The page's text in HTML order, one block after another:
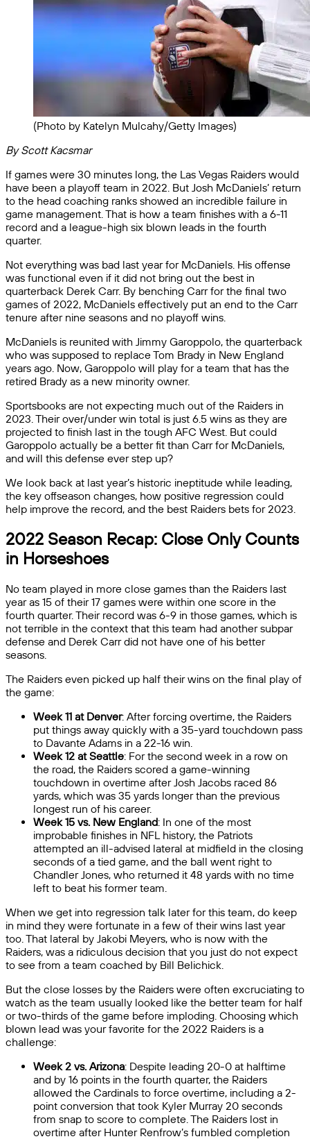
(Photo by Katelyn Mulcahy/Getty Images)
By Scott Kacsmar
If games were 30 minutes long, the Las Vegas Raiders would
have been a playoff team in 2022. But Josh McDaniels’ return
to the head coaching ranks showed an incredible failure in
game management. That is how a team finishes with a 6-11
record and a league-high six blown leads in the fourth
quarter.
Not everything was bad last year for McDaniels. His offense
was functional even if it did not bring out the best in
quarterback Derek Carr. By benching Carr for the final two
games of 2022, McDaniels effectively put an end to the Carr
tenure after nine seasons and no playoff wins.
McDaniels is reunited with Jimmy Garoppolo, the quarterback
who was supposed to replace Tom Brady in New England
years ago. Now, Garoppolo will play for a team that has the
retired Brady as a new minority owner.
Sportsbooks are not expecting much out of the Raiders in
2023. Their over/under win total is just 6.5 wins as they are
projected to finish last in the tough AFC West. But could
Garoppolo actually be a better fit than Carr for McDaniels,
and will this defense ever step up?
We look back at last year’s historic ineptitude while leading,
the key offseason changes, how positive regression could
help improve the record, and the best Raiders bets for 2023.
2022 Season Recap: Close Only Counts
in Horseshoes
No team played in more close games than the Raiders last
year as 15 of their 17 games were within one score in the
fourth quarter. Their record was 6-9 in those games, which is
not terrible in the context that this team had another subpar
defense and Derek Carr did not have one of his better
seasons.
The Raiders even picked up half their wins on the final play of
the game:
Week 11 at Denver: After forcing overtime, the Raiders
put things away quickly with a 35-yard touchdown pass
to Davante Adams in a 22-16 win.
Week 12 at Seattle: For the second week in a row on
the road, the Raiders scored a game-winning
touchdown in overtime after Josh Jacobs raced 86
yards, which was 35 yards longer than the previous
longest run of his career.
Week 15 vs. New England: In one of the most
improbable finishes in NFL history, the Patriots
attempted an ill-advised lateral at midfield in the closing
seconds of a tied game, and the ball went right to
Chandler Jones, who returned it 48 yards with no time
left to beat his former team.
When we get into regression talk later for this team, do keep
in mind they were fortunate in a few of their wins last year
too. That lateral by Jakobi Meyers, who is now with the
Raiders, was a ridiculous decision that you just do not expect
to see from a team coached by Bill Belichick.
But the close losses by the Raiders were often excruciating to
watch as the team usually looked like the better team for half
or two-thirds of the game before imploding. Choosing which
blown lead was your favorite for the 2022 Raiders is a
challenge:
Week 2 vs. Arizona: Despite leading 20-0 at halftime
and by 16 points in the fourth quarter, the Raiders
allowed the Cardinals to force overtime, including a 2-
point conversion that took Kyler Murray 20 seconds
from snap to score to complete. The Raiders lost in
overtime after Hunter Renfrow’s fumbled completion